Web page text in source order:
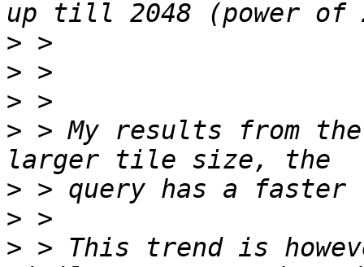
>
>
>
> > My results from
>
>
> > This trend is